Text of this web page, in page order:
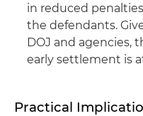
in reduced
the defendants.
DOJ and agencies,
early settlement is
Practical